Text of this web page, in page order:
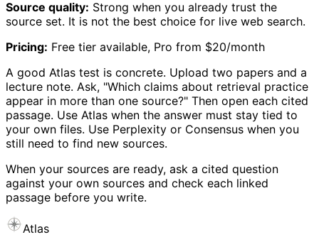
Source quality: Strong when you already trust the
source set. It is not the best choice for live web search.
Pricing: Free tier available, Pro from $20/month
A good Atlas test is concrete. Upload two papers and a
lecture note. Ask, "Which claims about retrieval practice
appear in more than one source?" Then open each cited
passage. Use Atlas when the answer must stay tied to
your own files. Use Perplexity or Consensus when you
still need to find new sources.
When your sources are ready, ask a cited question
against your own sources and check each linked
passage before you write.
Atlas